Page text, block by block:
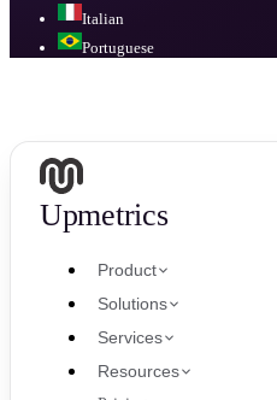
Italian
Portuguese
Upmetrics
Product
Solutions
Services
Resources